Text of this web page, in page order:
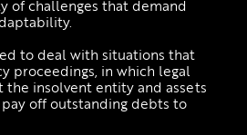
of challenges that demand
proceedings, in which legal
the insolvent entity and assets
off outstanding debts to